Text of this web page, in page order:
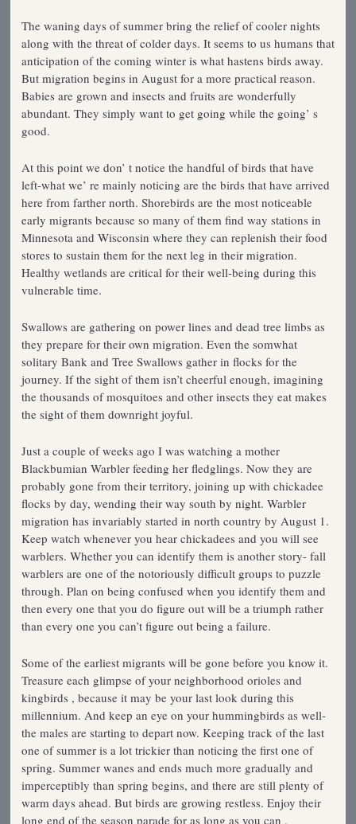
The waning days of summer bring the relief of cooler nights
along with the threat of colder days. It seems to us humans that
anticipation of the coming winter is what hastens birds away.
But migration begins in August for a more practical reason.
Babies are grown and insects and fruits are wonderfully
abundant. They simply want to get going while the going’ s
good.
At this point we don’ t notice the handful of birds that have
left-what we’ re mainly noticing are the birds that have arrived
here from farther north. Shorebirds are the most noticeable
early migrants because so many of them find way stations in
Minnesota and Wisconsin where they can replenish their food
stores to sustain them for the next leg in their migration.
Healthy wetlands are critical for their well-being during this
vulnerable time.
Swallows are gathering on power lines and dead tree limbs as
they prepare for their own migration. Even the somwhat
solitary Bank and Tree Swallows gather in flocks for the
journey. If the sight of them isn’t cheerful enough, imagining
the thousands of mosquitoes and other insects they eat makes
the sight of them downright joyful.
Just a couple of weeks ago I was watching a mother
Blackbumian Warbler feeding her fledglings. Now they are
probably gone from their territory, joining up with chickadee
flocks by day, wending their way south by night. Warbler
migration has invariably started in north country by August 1.
Keep watch whenever you hear chickadees and you will see
warblers. Whether you can identify them is another story- fall
warblers are one of the notoriously difficult groups to puzzle
through. Plan on being confused when you identify them and
then every one that you do figure out will be a triumph rather
than every one you can’t figure out being a failure.
Some of the earliest migrants will be gone before you know it.
Treasure each glimpse of your neighborhood orioles and
kingbirds , because it may be your last look during this
millennium. And keep an eye on your hummingbirds as well-
the males are starting to depart now. Keeping track of the last
one of summer is a lot trickier than noticing the first one of
spring. Summer wanes and ends much more gradually and
imperceptibly than spring begins, and there are still plenty of
warm days ahead. But birds are growing restless. Enjoy their
long end of the season parade for as long as you can .